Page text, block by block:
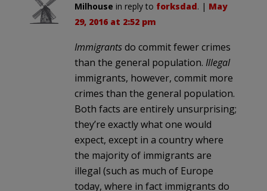
Milhouse in reply to forksdad. | May
29, 2016 at 2:52 pm
Immigrantsdo commit fewer crimes
than the general population. Illegal
immigrants, however, commit more
crimes than the general population.
Both facts are entirely unsurprising;
they’re exactly what one would
expect, except in a country where
the majority of immigrants are
illegal (such as much of Europe
today, where in fact immigrants do